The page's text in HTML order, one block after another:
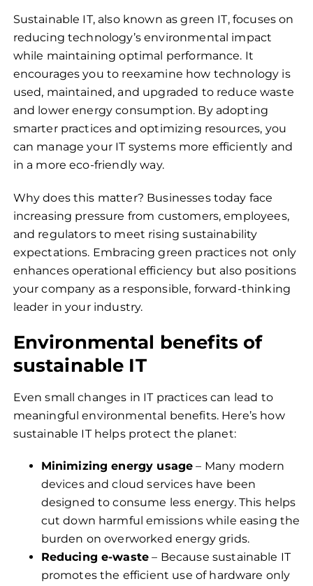
Sustainable IT, also known as green IT, focuses on
reducing technology’s environmental impact
while maintaining optimal performance. It
encourages you to reexamine how technology is
used, maintained, and upgraded to reduce waste
and lower energy consumption. By adopting
smarter practices and optimizing resources, you
can manage your IT systems more efficiently and
in a more eco-friendly way.
Why does this matter? Businesses today face
increasing pressure from customers, employees,
and regulators to meet rising sustainability
expectations. Embracing green practices not only
enhances operational efficiency but also positions
your company as a responsible, forward-thinking
leader in your industry.
Environmental benefits of
sustainable IT
Even small changes in IT practices can lead to
meaningful environmental benefits. Here’s how
sustainable IT helps protect the planet:
Minimizing energy usage – Many modern
devices and cloud services have been
designed to consume less energy. This helps
cut down harmful emissions while easing the
burden on overworked energy grids.
Reducing e-waste – Because sustainable IT
promotes the efficient use of hardware only